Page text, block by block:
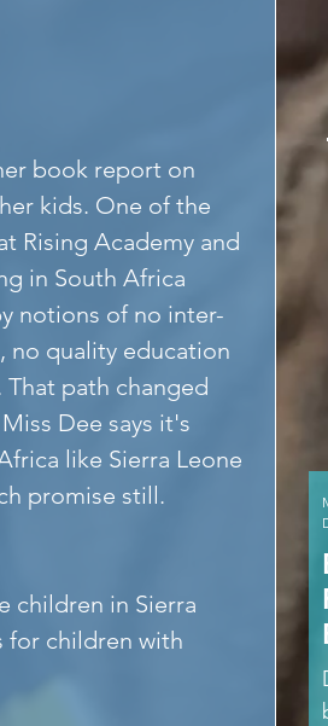
book report on
kids. One of the
Rising Academy and
in South Africa
notions of no inter-
no quality education
path changed
Dee says it's
like Sierra Leone
promise still.
children in Sierra
for children with